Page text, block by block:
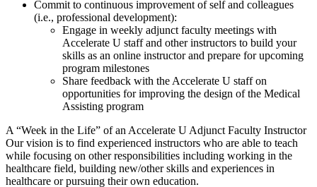
Commit to continuous improvement of self and colleagues
(i.e., professional development):
Engage in weekly adjunct faculty meetings with
Accelerate U staff and other instructors to build your
skills as an online instructor and prepare for upcoming
program milestones
Share feedback with the Accelerate U staff on
opportunities for improving the design of the Medical
Assisting program
A “Week in the Life” of an Accelerate U Adjunct Faculty Instructor
Our vision is to find experienced instructors who are able to teach
while focusing on other responsibilities including working in the
healthcare field, building new/other skills and experiences in
healthcare or pursuing their own education.